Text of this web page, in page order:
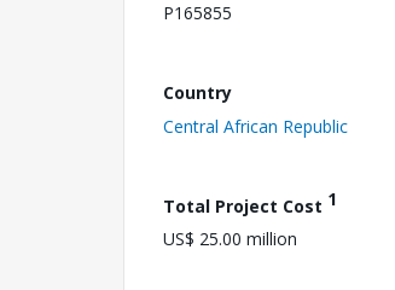
P165855
Country
Central African Republic
Total Project Cost 1
US$ 25.00 million